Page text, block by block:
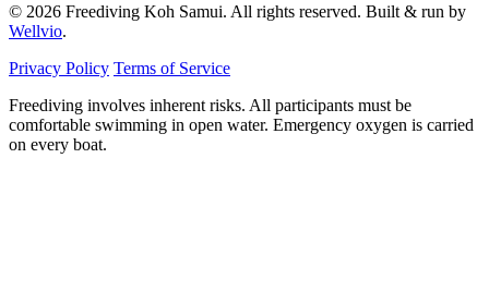
© 2026 Freediving Koh Samui. All rights reserved. Built & run by
Wellvio.
Privacy Policy Terms of Service
Freediving involves inherent risks. All participants must be
comfortable swimming in open water. Emergency oxygen is carried
on every boat.